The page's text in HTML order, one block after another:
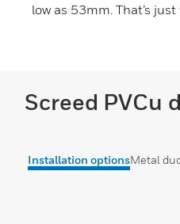
low as 53mm. That’s
Screed PVCu
Installation optionsMetal